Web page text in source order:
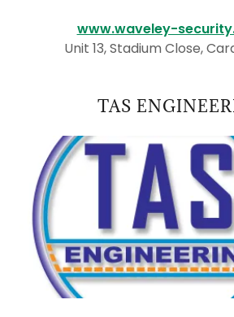
www.waveley-
Unit 13, Stadium Close,
TAS